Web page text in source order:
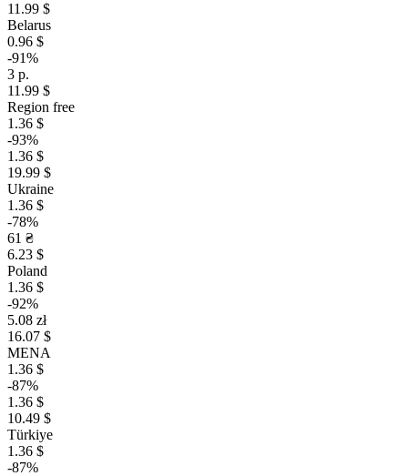
11.99 $
Belarus
0.96 $
-91%
3 р.
11.99 $
Region free
1.36 $
-93%
1.36 $
19.99 $
Ukraine
1.36 $
-78%
61 ₴
6.23 $
Poland
1.36 $
-92%
5.08 zł
16.07 $
MENA
1.36 $
-87%
1.36 $
10.49 $
Türkiye
1.36 $
-87%